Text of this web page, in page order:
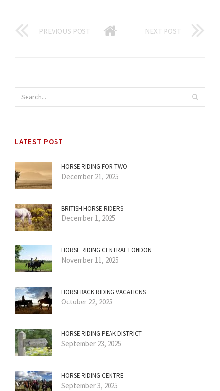
PREVIOUS POST NEXT POST
LATEST POST
HORSE RIDING FOR TWO
December 21, 2025
BRITISH HORSE RIDERS
December 1, 2025
HORSE RIDING CENTRAL LONDON
November 11, 2025
HORSEBACK RIDING VACATIONS
October 22, 2025
HORSE RIDING PEAK DISTRICT
September 23, 2025
HORSE RIDING CENTRE
September 3, 2025